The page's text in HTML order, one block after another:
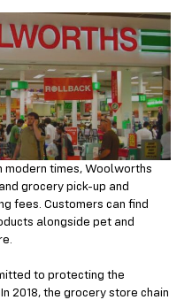
modern times, Woolworths
grocery pick-up and
fees. Customers can find
alongside pet and
to protecting the
2018, the grocery store chain